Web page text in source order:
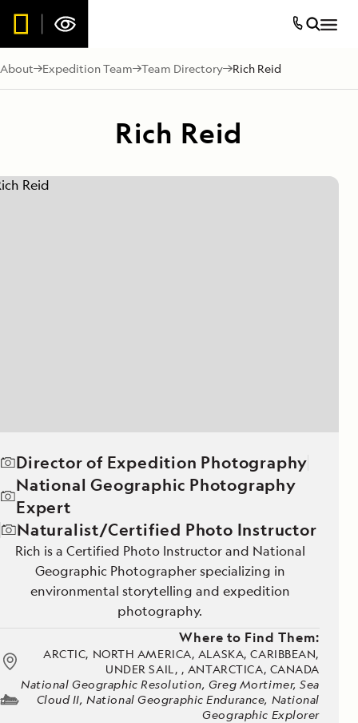
About Expedition Team Team Directory Rich Reid
Rich Reid
Director of Expedition Photography
National Geographic Photography
Expert
Naturalist/Certified Photo Instructor
Rich is a Certified Photo Instructor and National
Geographic Photographer specializing in
environmental storytelling and expedition
photography.
Where to Find Them:
ARCTIC, NORTH AMERICA, ALASKA, CARIBBEAN,
UNDER SAIL, , ANTARCTICA, CANADA
National Geographic Resolution, Greg Mortimer, Sea
Cloud II, National Geographic Endurance, National
Geographic Explorer